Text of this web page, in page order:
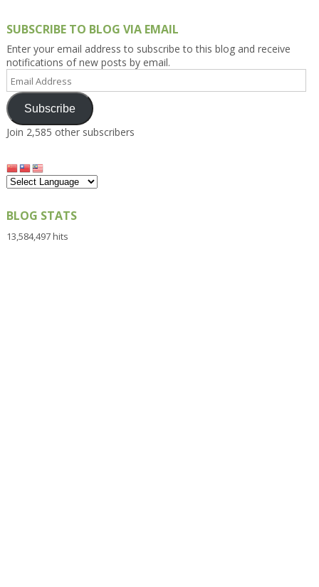
SUBSCRIBE TO BLOG VIA EMAIL
Enter your email address to subscribe to this blog and receive
notifications of new posts by email.
Email
Address
Subscribe
Join 2,585 other subscribers
BLOG STATS
13,584,497 hits